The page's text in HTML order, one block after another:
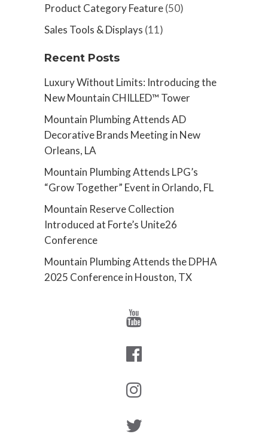
Product Category Feature(50)
Sales Tools & Displays (11)
Recent Posts
Luxury Without Limits: Introducing the
New Mountain CHILLED™ Tower
Mountain Plumbing Attends AD
Decorative Brands Meeting in New
Orleans, LA
Mountain Plumbing Attends LPG’s
“Grow Together” Event in Orlando, FL
Mountain Reserve Collection
Introduced at Forte’s Unite26
Conference
Mountain Plumbing Attends the DPHA
2025 Conference in Houston, TX